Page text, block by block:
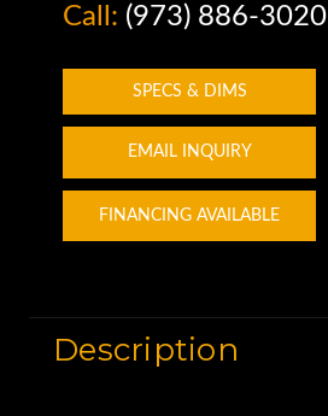
Call: (973) 886-3020
SPECS & DIMS
EMAIL INQUIRY
FINANCING AVAILABLE
Description